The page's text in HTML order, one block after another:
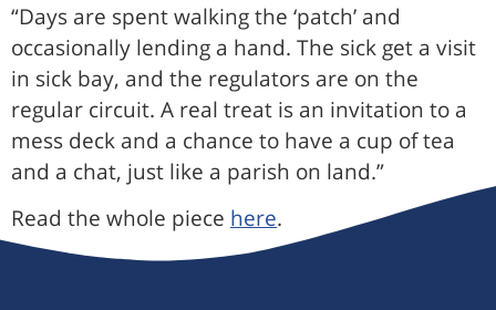
“Days are spent walking the ‘patch’ and
occasionally lending a hand. The sick get a visit
in sick bay, and the regulators are on the
regular circuit. A real treat is an invitation to a
mess deck and a chance to have a cup of tea
and a chat, just like a parish on land.”
Read the whole piece here.